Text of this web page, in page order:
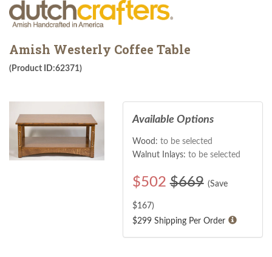
Amish Westerly Coffee Table
(Product ID:62371)
Available Options
Wood: to be selected
Walnut Inlays: to be selected
$502 $669 (Save
$167)
$299 Shipping Per Order